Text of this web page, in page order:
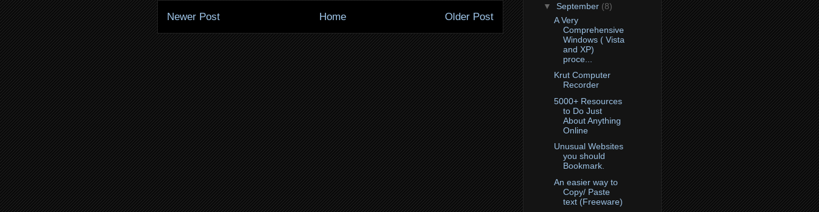
Newer Post Older Post
Home
▼ September (8)
A Very
Comprehensive
Windows ( Vista
and XP)
proce...
Krut Computer
Recorder
5000+ Resources
to Do Just
About Anything
Online
Unusual Websites
you should
Bookmark.
An easier way to
Copy/ Paste
text (Freeware)